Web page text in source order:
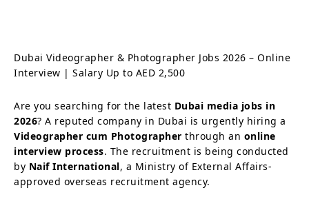
Dubai Videographer & Photographer Jobs 2026 – Online
Interview | Salary Up to AED 2,500
Are you searching for the latest Dubai media jobs in
2026? A reputed company in Dubai is urgently hiring a
Videographer cum Photographer through an online
interview process. The recruitment is being conducted
by Naif International, a Ministry of External Affairs-
approved overseas recruitment agency.